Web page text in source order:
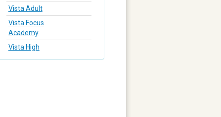
Vista Adult
Vista Focus
Academy
Vista High